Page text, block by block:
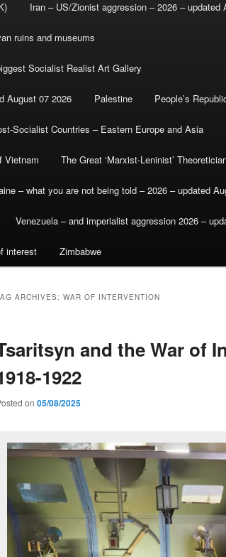
Iran – US/Zionist aggression – 2026 – updated
ruins and museums
Socialist Realist Art Gallery
August 07 2026 Palestine People’s
Socialist Countries – Eastern Europe and Asia
Vietnam The Great ‘Marxist-Leninist’
– what you are not being told – 2026 – updated
Venezuela – and imperialist aggression 2026 –
interest Zimbabwe
ARCHIVES: WAR OF INTERVENTION
and the War of
1922
on 05/08/2025